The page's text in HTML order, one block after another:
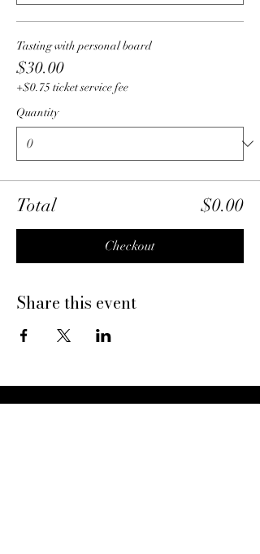
Tasting with personal board
$30.00
+$0.75 ticket service fee
Quantity
Total $0.00
Checkout
Share this event